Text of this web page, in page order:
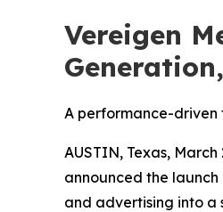
Vereigen
A performance-
AUSTIN, Texas,
announced the launch
and advertising into a